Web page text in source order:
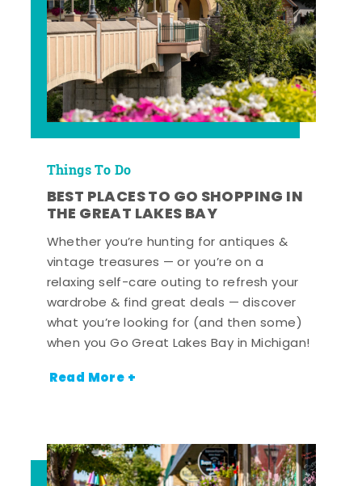
Things To Do
BEST PLACES TO GO SHOPPING IN
THE GREAT LAKES BAY
Whether you’re hunting for antiques &
vintage treasures — or you’re on a
relaxing self-care outing to refresh your
wardrobe & find great deals — discover
what you’re looking for (and then some)
when you Go Great Lakes Bay in Michigan!
Read More +